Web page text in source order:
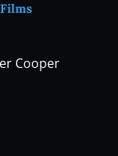
Cooper